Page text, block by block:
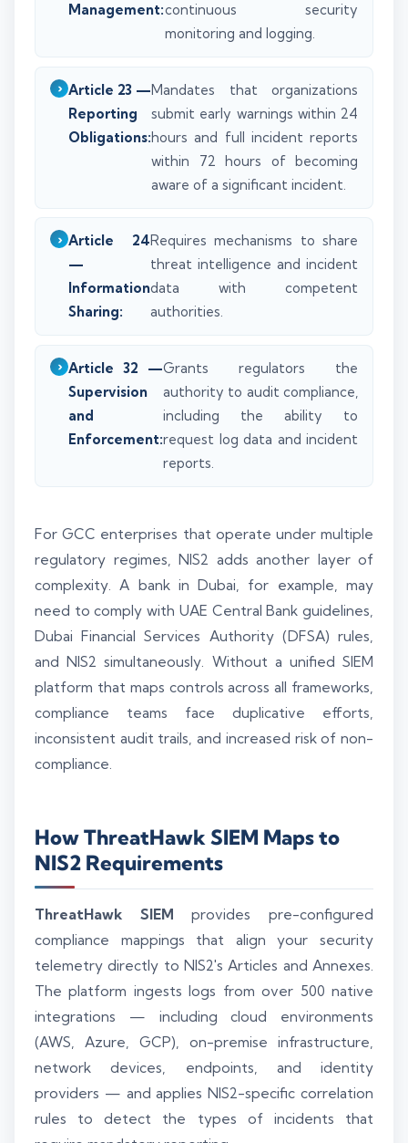
Management:continuous security
monitoring and logging.
Article 23 —
Reporting
Obligations:
Mandates that organizations
submit early warnings within 24
hours and full incident reports
within 72 hours of becoming
aware of a significant incident.
Article 24
—
Information
Sharing:
Requires mechanisms to share
threat intelligence and incident
data with competent
authorities.
Article 32 —
Supervision
and
Enforcement:
Grants regulators the
authority to audit compliance,
including the ability to
request log data and incident
reports.
For GCC enterprises that operate under multiple
regulatory regimes, NIS2 adds another layer of
complexity. A bank in Dubai, for example, may
need to comply with UAE Central Bank guidelines,
Dubai Financial Services Authority (DFSA) rules,
and NIS2 simultaneously. Without a unified SIEM
platform that maps controls across all frameworks,
compliance teams face duplicative efforts,
inconsistent audit trails, and increased risk of non-
compliance.
How ThreatHawk SIEM Maps to
NIS2 Requirements
ThreatHawk SIEM provides pre-configured
compliance mappings that align your security
telemetry directly to NIS2's Articles and Annexes.
The platform ingests logs from over 500 native
integrations — including cloud environments
(AWS, Azure, GCP), on-premise infrastructure,
network devices, endpoints, and identity
providers — and applies NIS2-specific correlation
rules to detect the types of incidents that